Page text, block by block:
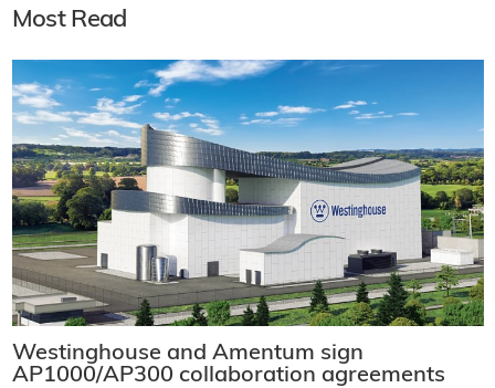
Most Read
Westinghouse and Amentum sign
AP1000/AP300 collaboration agreements